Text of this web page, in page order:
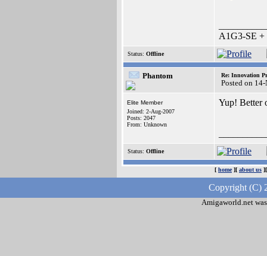
A1G3-SE +
Status: Offline
Phantom Re: Innovation
Posted on
Elite Member
Joined: 2-Aug-2007
Posts: 2047
From: Unknown
Yup! Better
Status: Offline
[ home][ about us
Copyright (C)
Amigaworld.net